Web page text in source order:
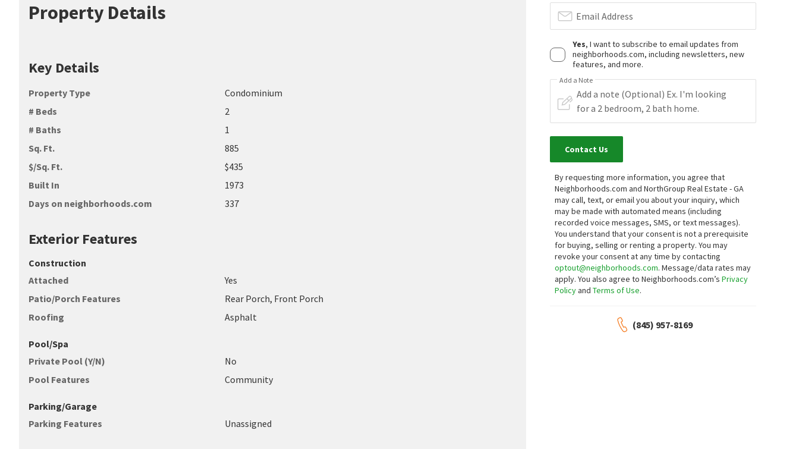
Email Address
Yes, I want to subscribe to email updates from
neighborhoods.com, including newsletters, new
features, and more.
Add a Note
Contact Us
By requesting more information, you agree that
Neighborhoods.com and NorthGroup Real Estate - GA
may call, text, or email you about your inquiry, which
may be made with automated means (including
recorded voice messages, SMS, or text messages).
You understand that your consent is not a prerequisite
for buying, selling or renting a property. You may
revoke your consent at any time by contacting
optout@neighborhoods.com. Message/data rates may
apply. You also agree to Neighborhoods.com’sPrivacy
PolicyandTerms of Use.
(845) 957-8169
Property Details
Key Details
Property Type
Condominium
# Beds
2
# Baths
1
Sq. Ft.
885
$/Sq. Ft.
$435
Built In
1973
Days on neighborhoods.com
337
Exterior Features
Construction
Attached
Yes
Patio/Porch Features
Rear Porch, Front Porch
Roofing
Asphalt
Pool/Spa
Private Pool (Y/N)
No
Pool Features
Community
Parking/Garage
Parking Features
Unassigned